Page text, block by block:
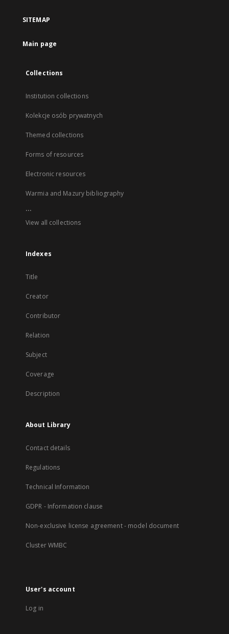
SITEMAP
Main page
Collections
Institution collections
Kolekcje osób prywatnych
Themed collections
Forms of resources
Electronic resources
Warmia and Mazury bibliography
...
View all collections
Indexes
Title
Creator
Contributor
Relation
Subject
Coverage
Description
About Library
Contact details
Regulations
Technical Information
GDPR - Information clause
Non-exclusive license agreement - model document
Cluster WMBC
User's account
Log in